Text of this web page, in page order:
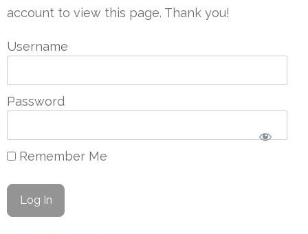
account to view this page. Thank you!
Username
Password
Remember Me